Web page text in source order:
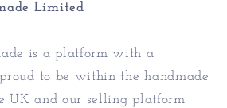
Limited
is a platform with a
to be within the handmade
UK and our selling platform